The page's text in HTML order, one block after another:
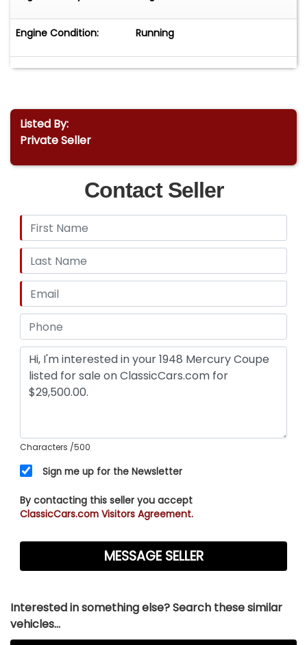
Engine Condition: Running
Listed By:
Private Seller
Contact Seller
Characters /500
Sign me up for the Newsletter
By contacting this seller you accept
ClassicCars.com Visitors Agreement.
Interested in something else? Search these similar
vehicles...